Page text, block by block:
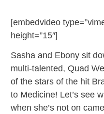
[embedvideo
height=”15″]
Sasha and Ebony sit
multi-talented, Quad
of the stars of the hit
to Medicine! Let’s see
when she’s not on